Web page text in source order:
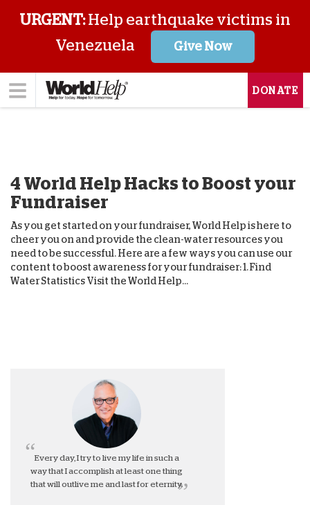
URGENT:Help earthquake victims in
Venezuela
Give Now
DONATE
4 World Help Hacks to Boost your
Fundraiser
As you get started on your fundraiser, World Help is here to
cheer you on and provide the clean-water resources you
need to be successful. Here are a few ways you can use our
content to boost awareness for your fundraiser: 1. Find
Water Statistics Visit the World Help...
Every day, I try to live my life in such a
way that I accomplish at least one thing
that will outlive me and last for eternity.